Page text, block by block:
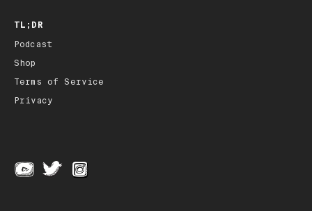
TL;DR
Podcast
Shop
Terms of Service
Privacy